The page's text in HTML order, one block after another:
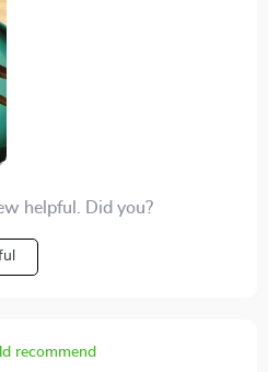
helpful. Did you?
recommend